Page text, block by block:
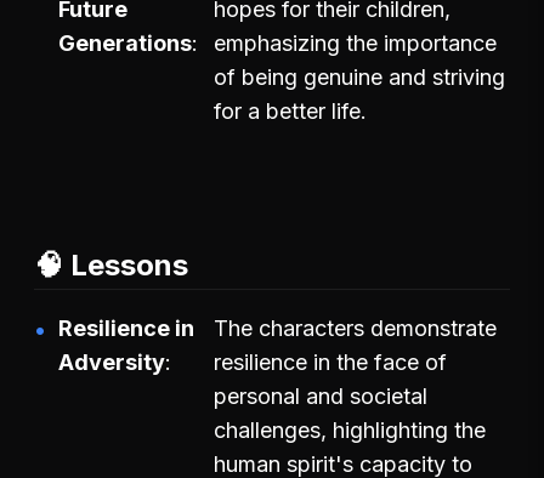
Future
Generations
hopes for their children,
emphasizing the importance
of being genuine and striving
for a better life.
🧠 Lessons
Resilience in
Adversity
The characters demonstrate
resilience in the face of
personal and societal
challenges, highlighting the
human spirit's capacity to